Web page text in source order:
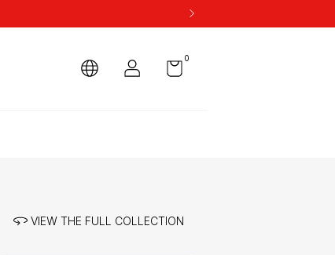
0
VIEW THE FULL COLLECTION